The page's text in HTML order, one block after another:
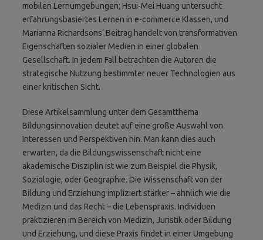
mobilen Lernumgebungen; Hsui-Mei Huang untersucht
erfahrungsbasiertes Lernen in e-commerce Klassen, und
Marianna Richardsons’ Beitrag handelt von transformativen
Eigenschaften sozialer Medien in einer globalen
Gesellschaft. In jedem Fall betrachten die Autoren die
strategische Nutzung bestimmter neuer Technologien aus
einer kritischen Sicht.
Diese Artikelsammlung unter dem Gesamtthema
Bildungsinnovation deutet auf eine große Auswahl von
Interessen und Perspektiven hin. Man kann dies auch
erwarten, da die Bildungswissenschaft nicht eine
akademische Disziplin ist wie zum Beispiel die Physik,
Soziologie, oder Geographie. Die Wissenschaft von der
Bildung und Erziehung impliziert stärker – ähnlich wie die
Medizin und das Recht – die Lebenspraxis. Individuen
praktizieren im Bereich von Medizin, Juristik oder Bildung
und Erziehung, und diese Praxis findet in einer Umgebung